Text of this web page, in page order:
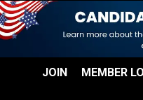
JOIN MEMBER